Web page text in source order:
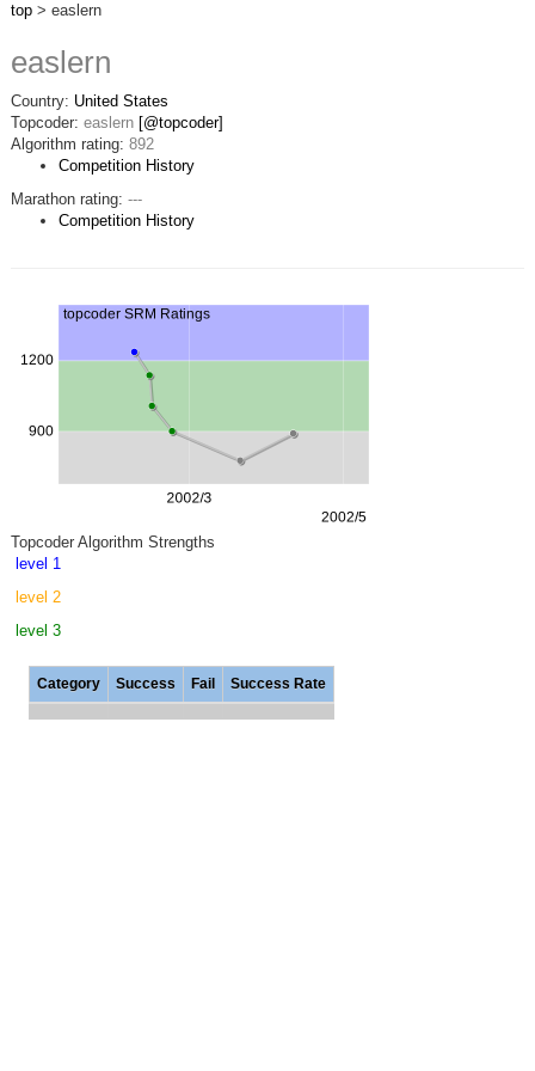
top> easlern
easlern
Country: United States
Topcoder: easlern [@topcoder]
Algorithm rating: 892
Competition History
Marathon rating: ---
Competition History
Topcoder Algorithm Strengths
level 1
level 2
level 3
Category Success Fail Success Rate